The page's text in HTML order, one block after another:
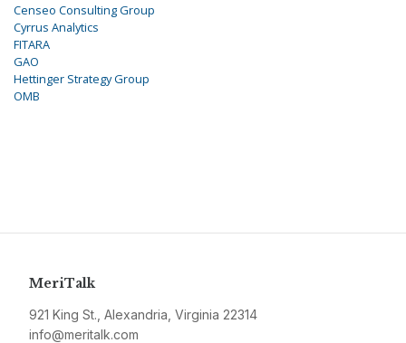
Censeo Consulting Group
Cyrrus Analytics
FITARA
GAO
Hettinger Strategy Group
OMB
MeriTalk
921 King St., Alexandria, Virginia 22314
info@meritalk.com